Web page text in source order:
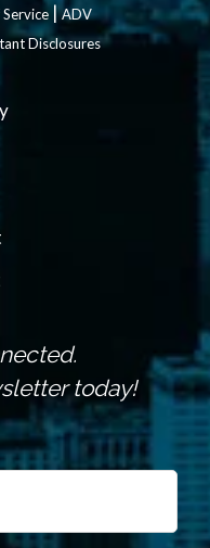
|ADV
Disclosures
today!